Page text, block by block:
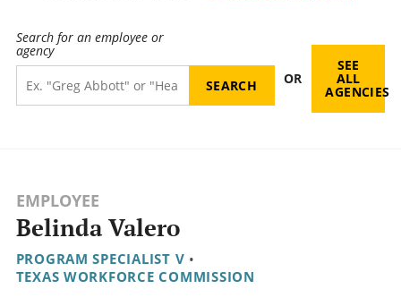
Search for an employee or
agency
OR
SEE
ALL
AGENCIES
EMPLOYEE
Belinda Valero
PROGRAM SPECIALIST V •
TEXAS WORKFORCE COMMISSION